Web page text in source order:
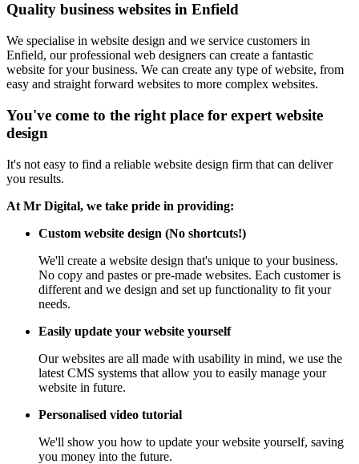
Quality business websites in Enfield
We specialise in website design and we service customers in
Enfield, our professional web designers can create a fantastic
website for your business. We can create any type of website, from
easy and straight forward websites to more complex websites.
You've come to the right place for expert website
design
It's not easy to find a reliable website design firm that can deliver
you results.
At Mr Digital, we take pride in providing:
Custom website design (No shortcuts!)
We'll create a website design that's unique to your business.
No copy and pastes or pre-made websites. Each customer is
different and we design and set up functionality to fit your
needs.
Easily update your website yourself
Our websites are all made with usability in mind, we use the
latest CMS systems that allow you to easily manage your
website in future.
Personalised video tutorial
We'll show you how to update your website yourself, saving
you money into the future.